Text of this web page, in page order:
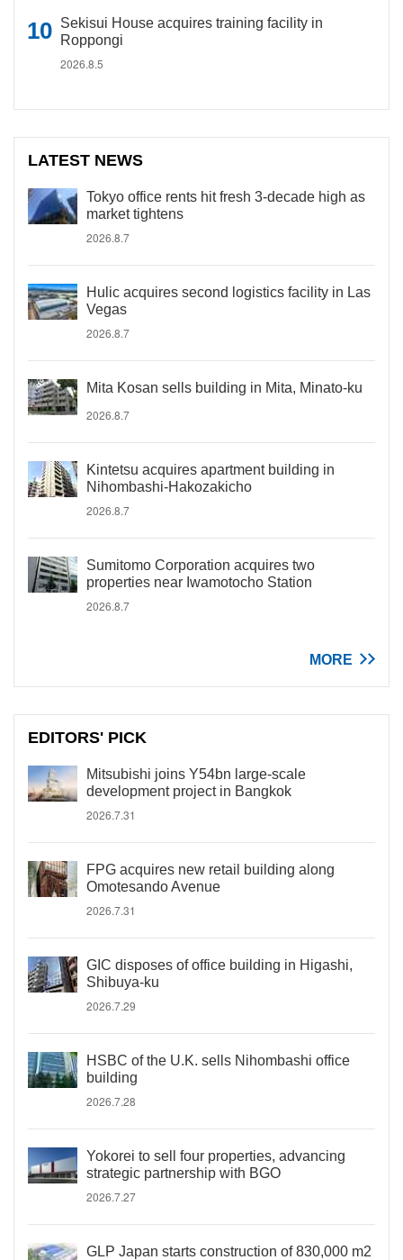
Sekisui House acquires training facility in
Roppongi
2026.8.5
LATEST NEWS
Tokyo office rents hit fresh 3-decade high as
market tightens
2026.8.7
Hulic acquires second logistics facility in Las
Vegas
2026.8.7
Mita Kosan sells building in Mita, Minato-ku
2026.8.7
Kintetsu acquires apartment building in
Nihombashi-Hakozakicho
2026.8.7
Sumitomo Corporation acquires two
properties near Iwamotocho Station
2026.8.7
MORE
EDITORS' PICK
Mitsubishi joins Y54bn large-scale
development project in Bangkok
2026.7.31
FPG acquires new retail building along
Omotesando Avenue
2026.7.31
GIC disposes of office building in Higashi,
Shibuya-ku
2026.7.29
HSBC of the U.K. sells Nihombashi office
building
2026.7.28
Yokorei to sell four properties, advancing
strategic partnership with BGO
2026.7.27
GLP Japan starts construction of 830,000 m2